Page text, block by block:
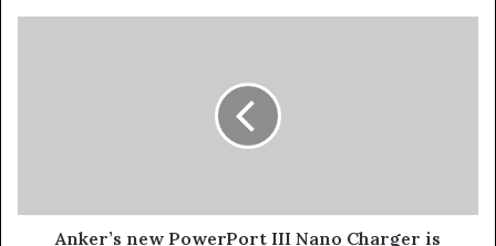
to
Anker’s new PowerPort III Nano Charger is